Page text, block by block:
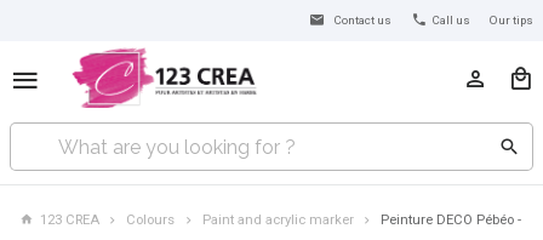
Contact us Call us Our tips
123 CREA Colours Paint and acrylic marker Peinture DECO Pébéo -